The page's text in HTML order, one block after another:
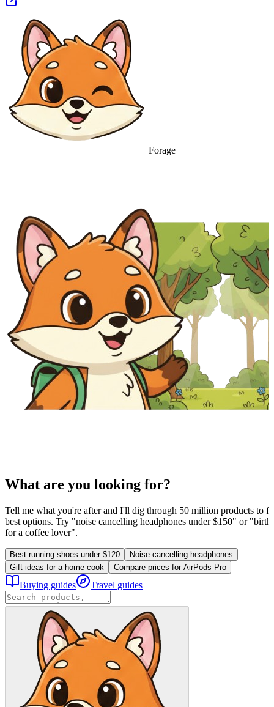
Forage
What are you looking for?
Tell me what you're after and I'll dig through 50 million products to
best options. Try "noise cancelling headphones under $150" or
for a coffee lover".
Best running shoes under $120
Noise cancelling headphones
Gift ideas for a home cook
Compare prices for AirPods Pro
Buying guides Travel guides